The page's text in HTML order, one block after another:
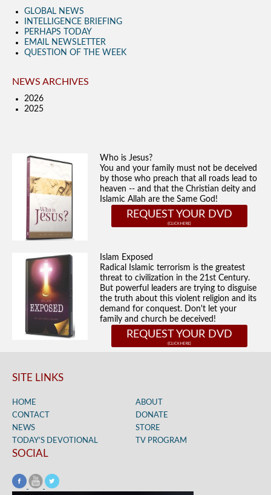
GLOBAL NEWS
INTELLIGENCE BRIEFING
PERHAPS TODAY
EMAIL NEWSLETTER
QUESTION OF THE WEEK
NEWS ARCHIVES
2026
2025
Who is Jesus?
You and your family must not be deceived
by those who preach that all roads lead to
heaven -- and that the Christian deity and
Islamic Allah are the Same God!
REQUEST YOUR DVD
Islam Exposed
Radical Islamic terrorism is the greatest
threat to civilization in the 21st Century.
But powerful leaders are trying to disguise
the truth about this violent religion and its
demand for conquest. Don't let your
family and church be deceived!
REQUEST YOUR DVD
SITE LINKS
HOME
ABOUT
CONTACT
DONATE
NEWS
STORE
TODAY’S DEVOTIONAL
TV PROGRAM
SOCIAL